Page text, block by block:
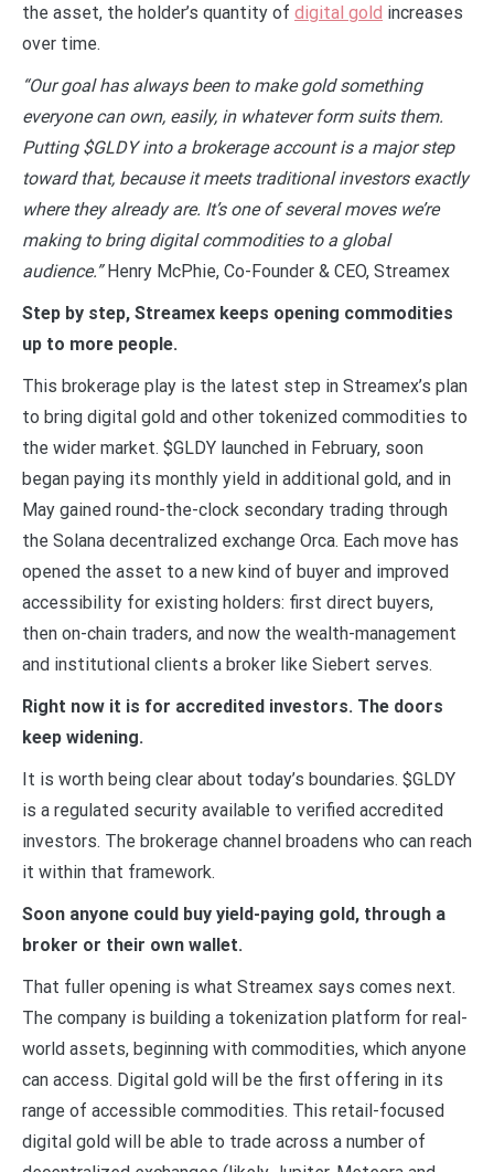
the asset, the holder’s quantity of digital gold increases
over time.
“Our goal has always been to make gold something
everyone can own, easily, in whatever form suits them.
Putting $GLDY into a brokerage account is a major step
toward that, because it meets traditional investors exactly
where they already are. It’s one of several moves we’re
making to bring digital commodities to a global
audience.”Henry McPhie, Co-Founder & CEO, Streamex
Step by step, Streamex keeps opening commodities
up to more people.
This brokerage play is the latest step in Streamex’s plan
to bring digital gold and other tokenized commodities to
the wider market. $GLDY launched in February, soon
began paying its monthly yield in additional gold, and in
May gained round-the-clock secondary trading through
the Solana decentralized exchange Orca. Each move has
opened the asset to a new kind of buyer and improved
accessibility for existing holders: first direct buyers,
then on-chain traders, and now the wealth-management
and institutional clients a broker like Siebert serves.
Right now it is for accredited investors. The doors
keep widening.
It is worth being clear about today’s boundaries. $GLDY
is a regulated security available to verified accredited
investors. The brokerage channel broadens who can reach
it within that framework.
Soon anyone could buy yield-paying gold, through a
broker or their own wallet.
That fuller opening is what Streamex says comes next.
The company is building a tokenization platform for real-
world assets, beginning with commodities, which anyone
can access. Digital gold will be the first offering in its
range of accessible commodities. This retail-focused
digital gold will be able to trade across a number of